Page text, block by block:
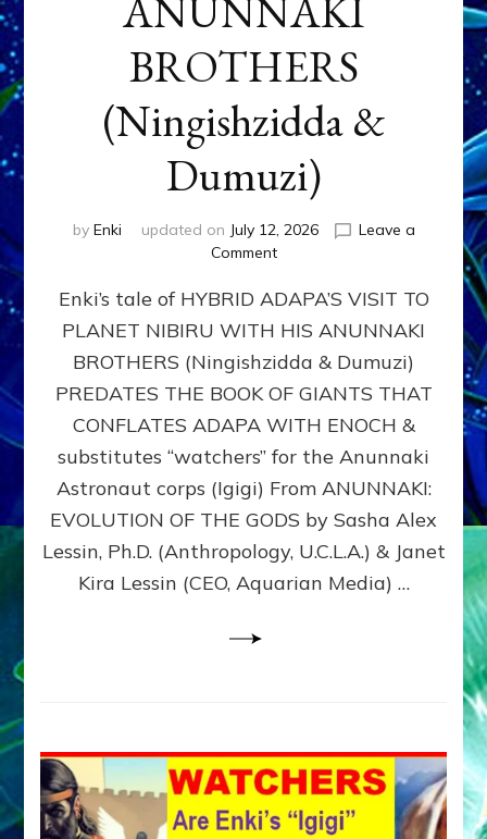
ANUNNAKI
BROTHERS
(Ningishzidda &
Dumuzi)
by Enki updated on July 12, 2026
Leave a
Commenton
ADAPA
PLANET
NIBIRU
WITH
ANUNNAKI
BROTHERS
(Ningishzidda
Dumuzi)
Enki’s tale of HYBRID ADAPA’S VISIT TO
PLANET NIBIRU WITH HIS ANUNNAKI
BROTHERS (Ningishzidda & Dumuzi)
PREDATES THE BOOK OF GIANTS THAT
CONFLATES ADAPA WITH ENOCH &
substitutes “watchers” for the Anunnaki
Astronaut corps (Igigi) From ANUNNAKI:
EVOLUTION OF THE GODS by Sasha Alex
Lessin, Ph.D. (Anthropology, U.C.L.A.) & Janet
Kira Lessin (CEO, Aquarian Media) …